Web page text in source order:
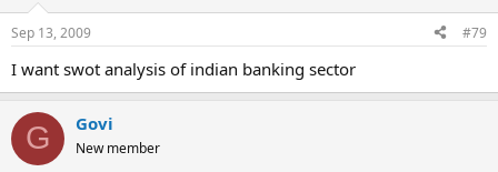
Sep 13, 2009 #79
I want swot analysis of indian banking sector
G Govi
New member